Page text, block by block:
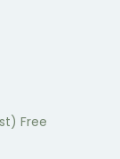
Free